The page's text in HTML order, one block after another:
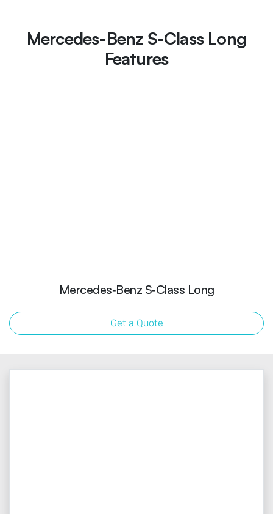
Mercedes-Benz S-Class Long
Features
Mercedes‑Benz S‑Class Long
Get a Quote